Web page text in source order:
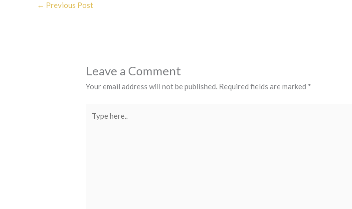
← Previous Post
Leave a Comment
Your email address will not be published. Required fields are marked *
here..